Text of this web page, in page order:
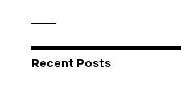
Recent Posts